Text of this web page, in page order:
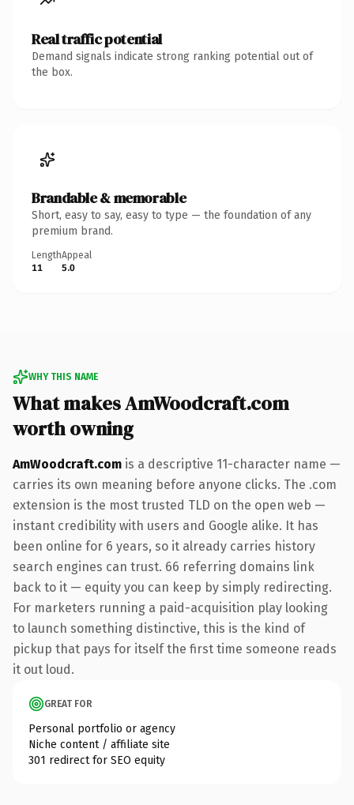
Real traffic potential
Demand signals indicate strong ranking potential out of
the box.
Brandable & memorable
Short, easy to say, easy to type — the foundation of any
premium brand.
Length
11
Appeal
5.0
WHY THIS NAME
What makes AmWoodcraft.com
worth owning
AmWoodcraft.com is a descriptive 11-character name —
carries its own meaning before anyone clicks. The .com
extension is the most trusted TLD on the open web —
instant credibility with users and Google alike. It has
been online for 6 years, so it already carries history
search engines can trust. 66 referring domains link
back to it — equity you can keep by simply redirecting.
For marketers running a paid-acquisition play looking
to launch something distinctive, this is the kind of
pickup that pays for itself the first time someone reads
it out loud.
GREAT FOR
Personal portfolio or agency
Niche content / affiliate site
301 redirect for SEO equity